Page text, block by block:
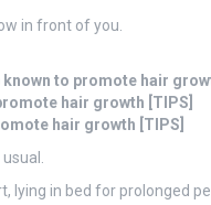
in front of you.
to promote hair
hair growth [TIPS]
hair growth [TIPS]
lying in bed for prolonged